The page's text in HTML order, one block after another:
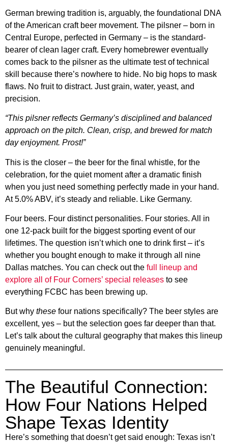
German brewing tradition is, arguably, the foundational DNA
of the American craft beer movement. The pilsner – born in
Central Europe, perfected in Germany – is the standard-
bearer of clean lager craft. Every homebrewer eventually
comes back to the pilsner as the ultimate test of technical
skill because there’s nowhere to hide. No big hops to mask
flaws. No fruit to distract. Just grain, water, yeast, and
precision.
“This pilsner reflects Germany’s disciplined and balanced
approach on the pitch. Clean, crisp, and brewed for match
day enjoyment. Prost!”
This is the closer – the beer for the final whistle, for the
celebration, for the quiet moment after a dramatic finish
when you just need something perfectly made in your hand.
At 5.0% ABV, it’s steady and reliable. Like Germany.
Four beers. Four distinct personalities. Four stories. All in
one 12-pack built for the biggest sporting event of our
lifetimes. The question isn’t which one to drink first – it’s
whether you bought enough to make it through all nine
Dallas matches. You can check out the full lineup and
explore all of Four Corners’ special releases to see
everything FCBC has been brewing up.
But why these four nations specifically? The beer styles are
excellent, yes – but the selection goes far deeper than that.
Let’s talk about the cultural geography that makes this lineup
genuinely meaningful.
The Beautiful Connection:
How Four Nations Helped
Shape Texas Identity
Here’s something that doesn’t get said enough: Texas isn’t